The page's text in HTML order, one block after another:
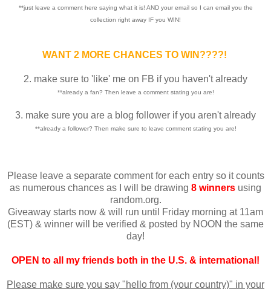
**just leave a comment here saying what it is! AND your email so I can email you the
collection right away IF you WIN!
WANT 2 MORE CHANCES TO WIN????!
2. make sure to 'like' me on FB if you haven't already
**already a fan? Then leave a comment stating you are!
3. make sure you are a blog follower if you aren't already
**already a follower? Then make sure to leave comment stating you are!
Please leave a separate comment for each entry so it counts
as numerous chances as I will be drawing 8 winners using
random.org.
Giveaway starts now & will run until Friday morning at 11am
(EST) & winner will be verified & posted by NOON the same
day!
OPEN to all my friends both in the U.S. & international!
Please make sure you say "hello from (your country)" in your